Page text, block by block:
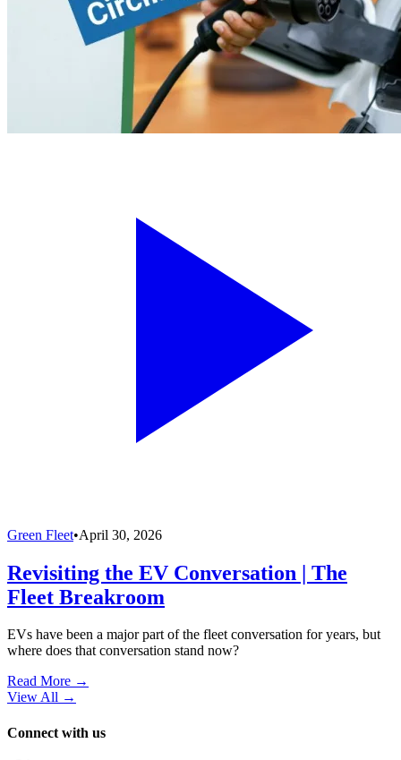
Green Fleet•April 30, 2026
Revisiting the EV Conversation | The
Fleet Breakroom
EVs have been a major part of the fleet conversation for years, but
where does that conversation stand now?
Read More →
View All →
Connect with us